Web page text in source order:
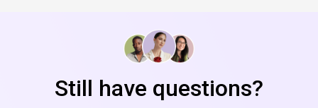
Still have questions?